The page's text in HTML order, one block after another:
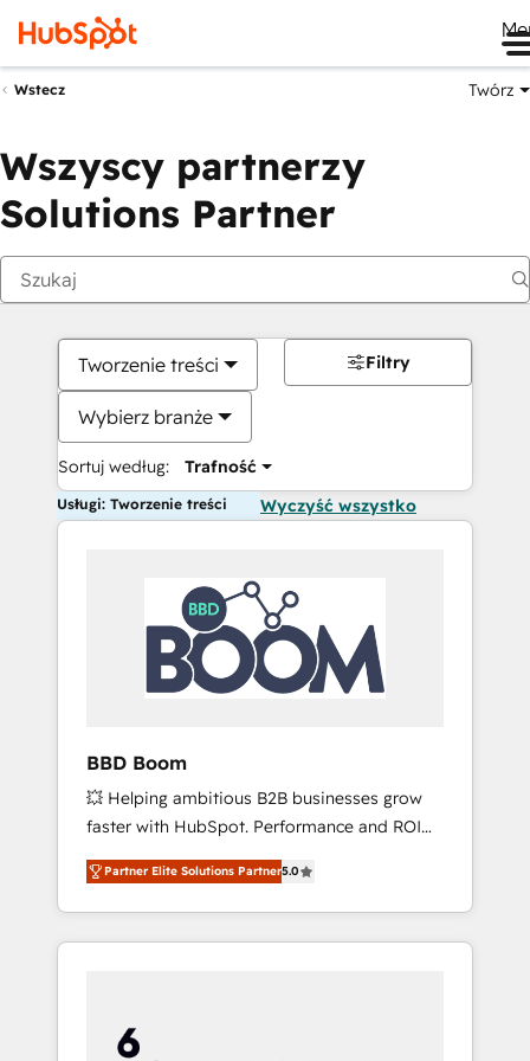
Wstecz Twórz
Wszyscy partnerzy
Solutions Partner
Tworzenie treści
Wybierz branże
Sortuj według: Trafność
Filtry
Usługi: Tworzenie treści Wyczyść wszystko
BBD Boom
💥 Helping ambitious B2B businesses grow
faster with HubSpot. Performance and ROI
focused. 💥 BBD Boom is the HubSpot
partner that can help you to HubSpot Better.
We work with your teams to solve all your
HubSpot challenges and improve user
HubSpot for the first time 🔧 Designing and
optimising your HubSpot set-up for better
Partner Elite Solutions Partner5.0